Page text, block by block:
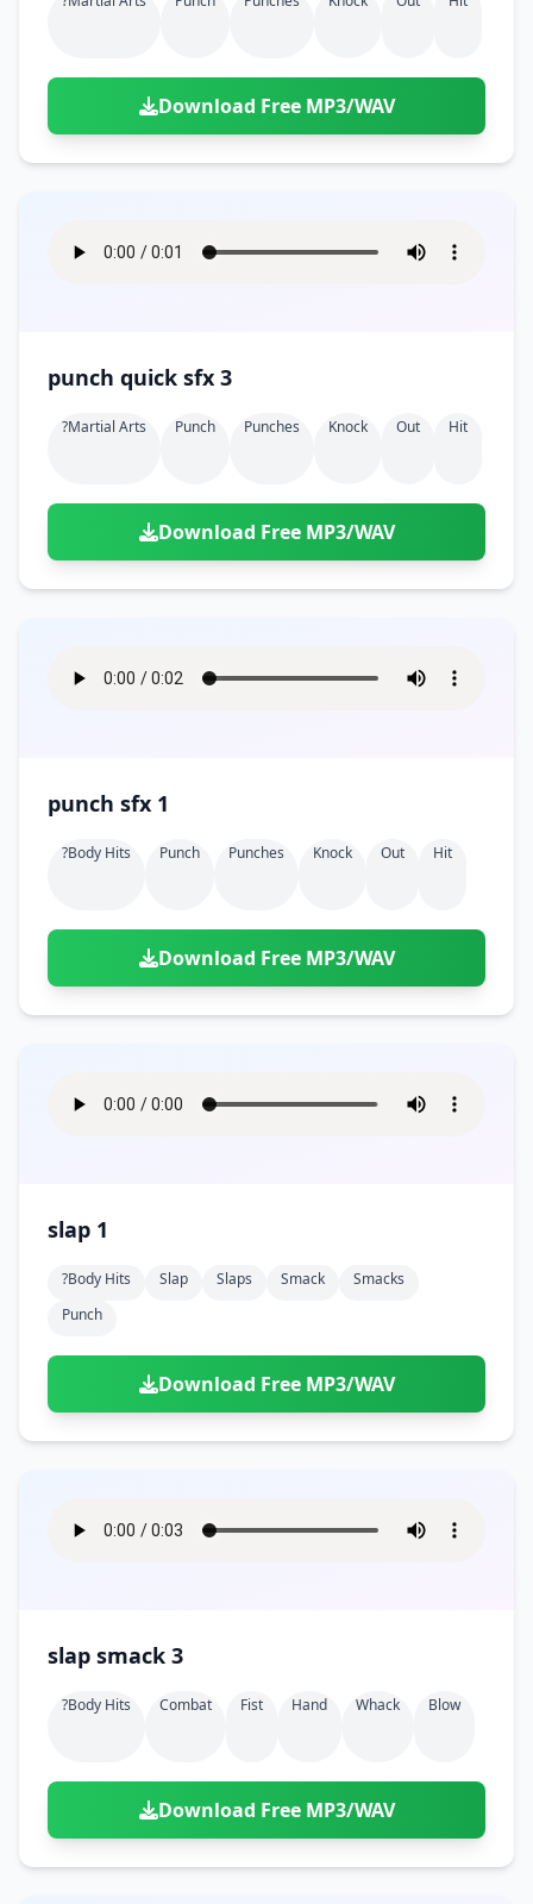
Download Free MP3/WAV
punch quick sfx 3
?martial Arts Punch Punches Knock Out Hit
Download Free MP3/WAV
punch sfx 1
?body Hits Punch Punches Knock Out Hit
Download Free MP3/WAV
slap 1
?body Hits Slap Slaps Smack
Smacks
Punch
Download Free MP3/WAV
slap smack 3
?body Hits Combat Fist Hand Whack Blow
Download Free MP3/WAV